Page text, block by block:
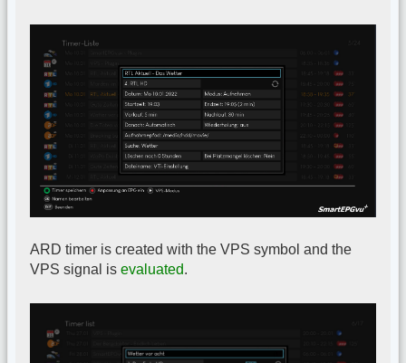
ARD timer is created with the VPS symbol and the
VPS signal is evaluated.